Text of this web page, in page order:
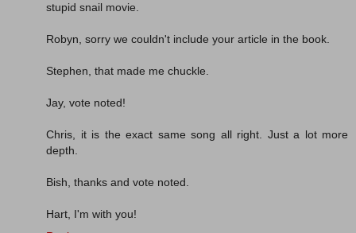
stupid snail movie.
Robyn, sorry we couldn't include your article in the book.
Stephen, that made me chuckle.
Jay, vote noted!
Chris, it is the exact same song all right. Just a lot more
depth.
Bish, thanks and vote noted.
Hart, I'm with you!